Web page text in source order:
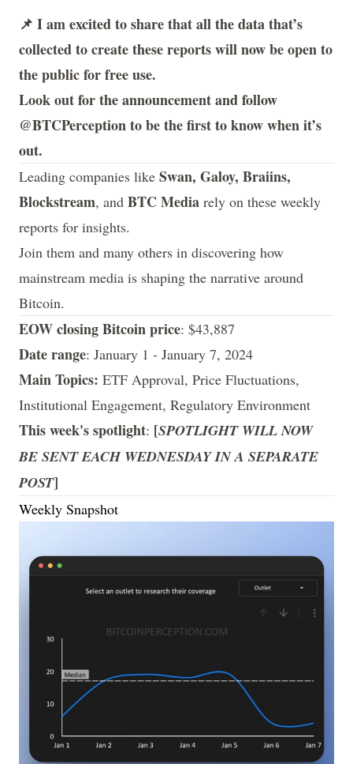
📌 I am excited to share that all the data that’s
collected to create these reports will now be open to
the public for free use.
Look out for the announcement and follow
@BTCPerceptionto be the first to know when it’s
out.
Leading companies like Swan, Galoy, Braiins,
Blockstream, and BTC Media rely on these weekly
reports for insights.
Join them and many others in discovering how
mainstream media is shaping the narrative around
Bitcoin.
EOW closing Bitcoin price: $43,887
Date range: January 1 - January 7, 2024
Main Topics: ETF Approval, Price Fluctuations,
Institutional Engagement, Regulatory Environment
This week's spotlight: [SPOTLIGHT WILL NOW
BE SENT EACH WEDNESDAY IN A SEPARATE
POST]
Weekly Snapshot